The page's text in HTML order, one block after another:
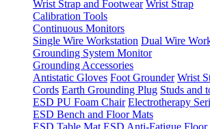
Wrist Strap and Footwear Wrist Strap
Calibration Tools
Continuous Monitors
Single Wire Workstation Dual Wire
Grounding System Monitor
Grounding Accessories
Antistatic Gloves Foot Grounder Wrist
Cords Earth Grounding Plug Studs and
ESD PU Foam Chair Electrotherapy
ESD Bench and Floor Mats
ESD Table Mat ESD Anti-Fatigue Floor